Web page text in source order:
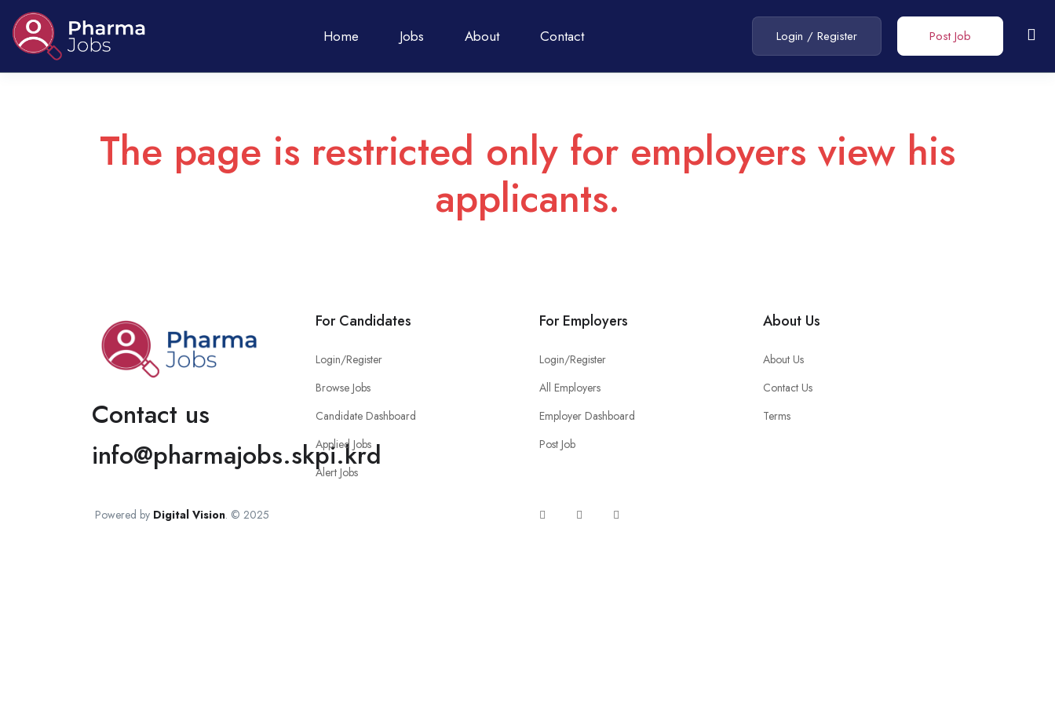
Home Jobs About Contact Login / Register Post Job
The page is restricted only for employers view his
applicants.
Contact us
info@pharmajobs.skpi.krd
For Candidates
Login/Register
Browse Jobs
Candidate Dashboard
Applied Jobs
Alert Jobs
For Employers
Login/Register
All Employers
Employer Dashboard
Post Job
About Us
About Us
Contact Us
Terms
Powered by Digital Vision. © 2025